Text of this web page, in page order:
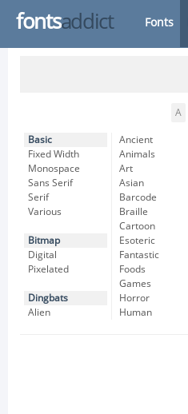
fontsaddict Fonts
A
Basic
Fixed Width
Monospace
Sans Serif
Serif
Various
Bitmap
Digital
Pixelated
Dingbats
Alien
Ancient
Animals
Art
Asian
Barcode
Braille
Cartoon
Esoteric
Fantastic
Foods
Games
Horror
Human